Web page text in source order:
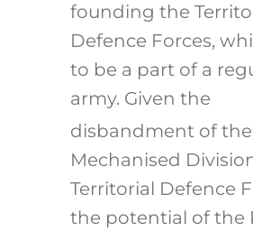
founding the
Defence Forces,
to be a part of a
army. Given the
disbandment of the
Mechanised
Territorial Defence
the potential of the